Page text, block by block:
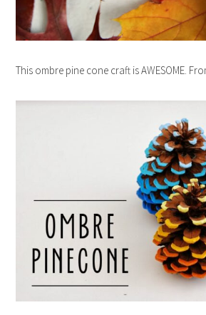
This ombre pine cone craft is AWESOME.